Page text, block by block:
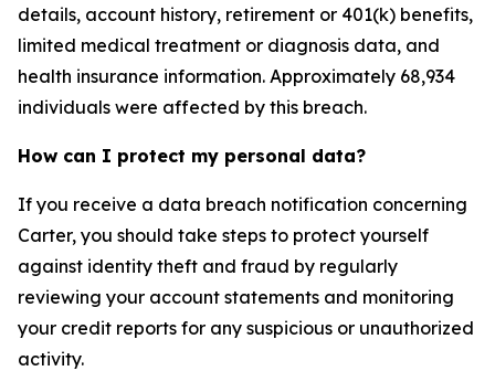
details, account history, retirement or 401(k) benefits,
limited medical treatment or diagnosis data, and
health insurance information. Approximately 68,934
individuals were affected by this breach.
How can I protect my personal data?
If you receive a data breach notification concerning
Carter, you should take steps to protect yourself
against identity theft and fraud by regularly
reviewing your account statements and monitoring
your credit reports for any suspicious or unauthorized
activity.